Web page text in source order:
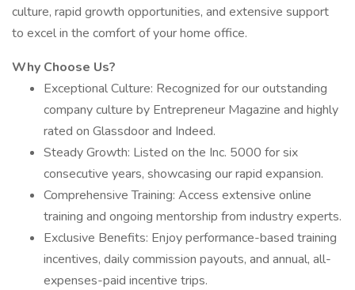
culture, rapid growth opportunities, and extensive support
to excel in the comfort of your home office.
Why Choose Us?
Exceptional Culture: Recognized for our outstanding
company culture by Entrepreneur Magazine and highly
rated on Glassdoor and Indeed.
Steady Growth: Listed on the Inc. 5000 for six
consecutive years, showcasing our rapid expansion.
Comprehensive Training: Access extensive online
training and ongoing mentorship from industry experts.
Exclusive Benefits: Enjoy performance-based training
incentives, daily commission payouts, and annual, all-
expenses-paid incentive trips.